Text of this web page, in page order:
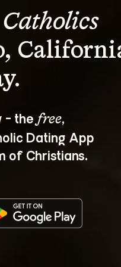
- the free,
Dating App
of Christians.